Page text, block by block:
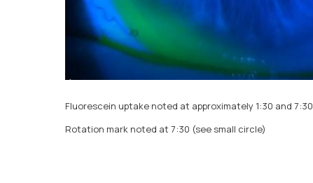
Fluorescein uptake noted at approximately 1:30 and 7:30
Rotation mark noted at 7:30 (see small circle)